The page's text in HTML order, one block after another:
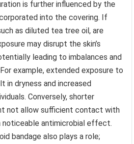
is further influenced by the
into the covering. If
as diluted tea tree oil, are
may disrupt the skin’s
leading to imbalances and
example, extended exposure to
in dryness and increased
Conversely, shorter
not allow sufficient contact with
noticeable antimicrobial effect.
bandage also plays a role;